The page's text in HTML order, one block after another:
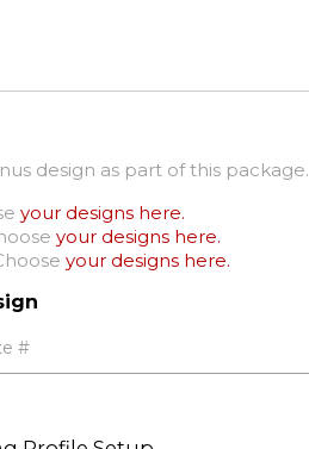
design as part of this package.
your designs here.
your designs here.
your designs here.